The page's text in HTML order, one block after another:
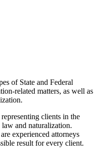
of State and Federal
related matters, as well as
clients in the
and naturalization.
experienced attorneys
result for every client.